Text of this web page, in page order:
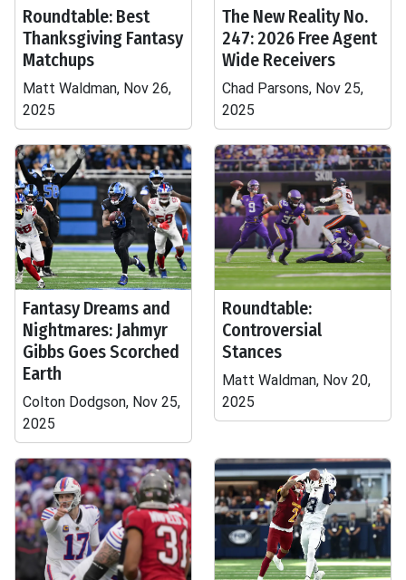
Roundtable: Best
Thanksgiving Fantasy
Matchups
Matt Waldman, Nov 26,
2025
The New Reality No.
247: 2026 Free Agent
Wide Receivers
Chad Parsons, Nov 25,
2025
Fantasy Dreams and
Nightmares: Jahmyr
Gibbs Goes Scorched
Earth
Colton Dodgson, Nov 25,
2025
Roundtable:
Controversial
Stances
Matt Waldman, Nov 20,
2025